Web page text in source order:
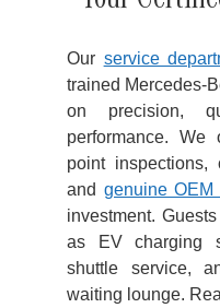
Our service
trained Mercedes-
on precision,
performance. We
point inspections,
and genuine OEM
investment.
as EV charging
shuttle service,
waiting lounge.